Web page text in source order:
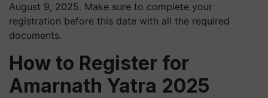
August 9, 2025. Make sure to complete your
registration before this date with all the required
documents.
How to Register for
Amarnath Yatra 2025